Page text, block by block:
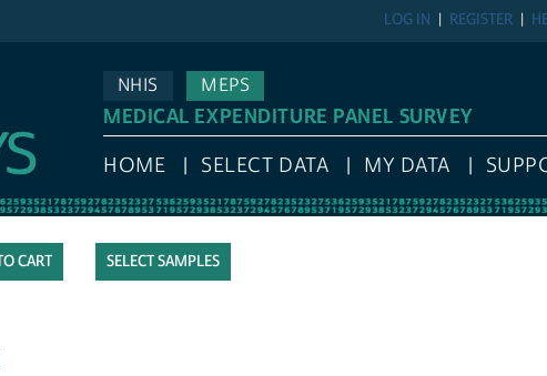
REGISTER
LOG IN
NHIS
MEPS
MEDICAL EXPENDITURE PANEL SURVEY
HOME SELECT DATA MY DATA
SELECT SAMPLES